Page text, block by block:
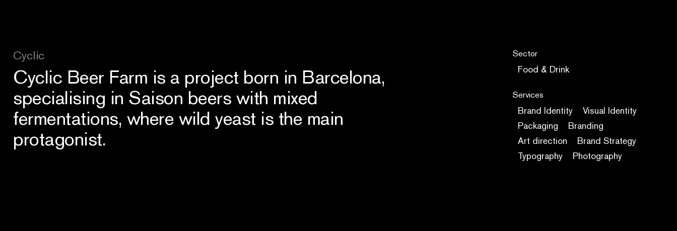
Cyclic
Cyclic Beer Farm is a project born in Barcelona,
specialising in Saison beers with mixed
fermentations, where wild yeast is the main
protagonist.
Sector
Food & Drink
Services
Brand Identity
Visual Identity
Packaging
Branding
Art direction
Brand Strategy
Typography
Photography